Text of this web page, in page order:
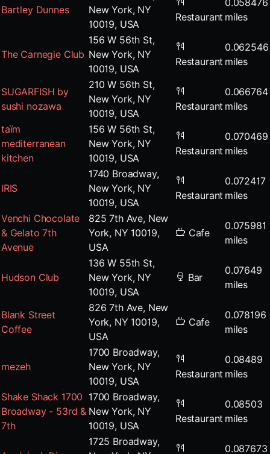
Bartley Dunnes
New York, NY
10019, USA
Restaurant
0.058476
miles
The Carnegie Club
156 W 56th St,
New York, NY
10019, USA
Restaurant
0.062546
miles
SUGARFISH by
sushi nozawa
210 W 56th St,
New York, NY
10019, USA
Restaurant
0.066764
miles
taïm
mediterranean
kitchen
156 W 56th St,
New York, NY
10019, USA
Restaurant
0.070469
miles
IRIS
1740 Broadway,
New York, NY
10019, USA
Restaurant
0.072417
miles
Venchi Chocolate
& Gelato 7th
Avenue
825 7th Ave, New
York, NY 10019,
USA
Cafe
0.075981
miles
Hudson Club
136 W 55th St,
New York, NY
10019, USA
Bar
0.07649
miles
Blank Street
Coffee
826 7th Ave, New
York, NY 10019,
USA
Cafe
0.078196
miles
mezeh
1700 Broadway,
New York, NY
10019, USA
Restaurant
0.08489
miles
Shake Shack 1700
Broadway - 53rd &
7th
1700 Broadway,
New York, NY
10019, USA
Restaurant
0.08503
miles
1725 Broadway,
0.087673